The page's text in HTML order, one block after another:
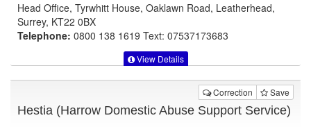
Head Office, Tyrwhitt House, Oaklawn Road, Leatherhead,
Surrey, KT22 0BX
Telephone: 0800 138 1619 Text: 07537173683
View Details
Correction Save
Hestia (Harrow Domestic Abuse Support Service)